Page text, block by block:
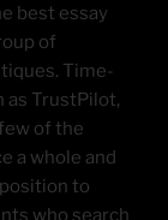
best essay
of
Time-
as TrustPilot,
of the
a whole and
position to
who search